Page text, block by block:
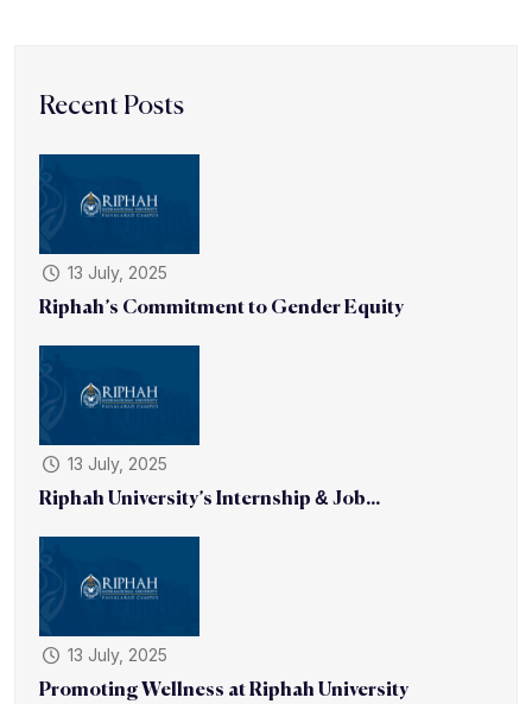
Recent Posts
13 July, 2025
Riphah’s Commitment to Gender Equity
13 July, 2025
Riphah University’s Internship & Job...
13 July, 2025
Promoting Wellness at Riphah University